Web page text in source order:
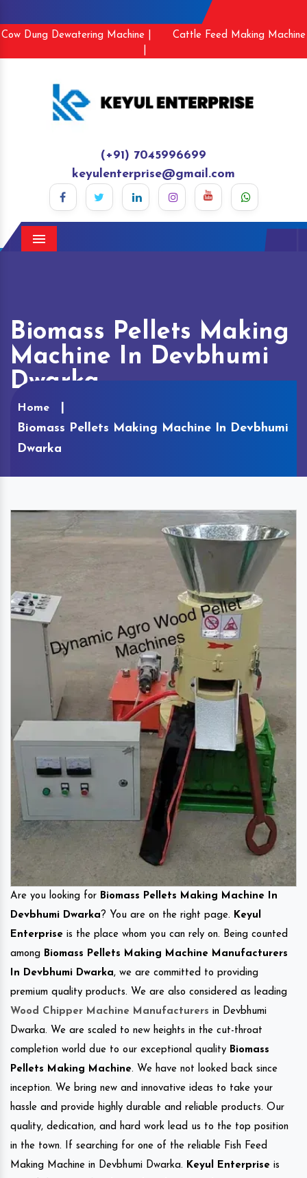
Cow Dung Dewatering Machine |
Cattle Feed Making Machine
(+91) 7045996699
keyulenterprise@gmail.com
Menu
Biomass Pellets Making
Machine In Devbhumi
Dwarka
Home
Biomass Pellets Making Machine In Devbhumi
Dwarka
Are you looking for Biomass Pellets Making Machine In
Devbhumi Dwarka ? You are on the right page. Keyul
Enterprise is the place whom you can rely on. Being counted
among Biomass Pellets Making Machine Manufacturers
In Devbhumi Dwarka, we are committed to providing
premium quality products. We are also considered as leading
Wood Chipper Machine Manufacturers in Devbhumi
Dwarka. We are scaled to new heights in the cut-throat
completion world due to our exceptional quality Biomass
Pellets Making Machine. We have not looked back since
inception. We bring new and innovative ideas to take your
hassle and provide highly durable and reliable products. Our
quality, dedication, and hard work lead us to the top position
in the town. If searching for one of the reliable Fish Feed
Making Machine in Devbhumi Dwarka. Keyul Enterprise is